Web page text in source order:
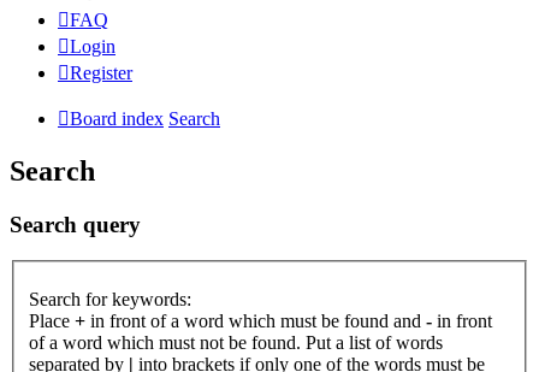
FAQ
Login
Register
Board index Search
Search
Search query
Search for keywords:
Place + in front of a word which must be found and - in front
of a word which must not be found. Put a list of words
separated by | into brackets if only one of the words must be